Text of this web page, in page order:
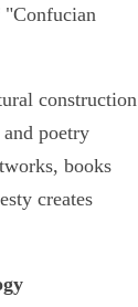
"Confucian
construction
poetry
books
creates